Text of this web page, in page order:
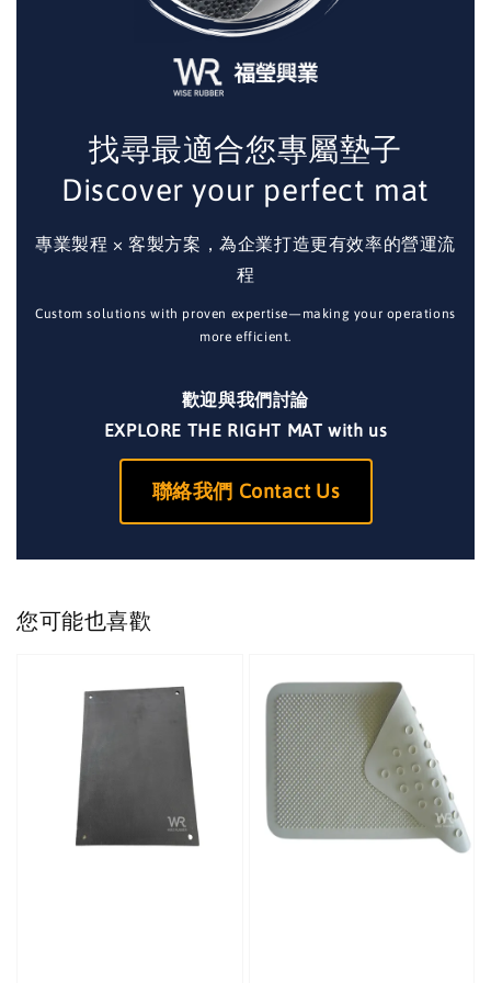
找尋最適合您專屬墊子
Discover your perfect mat
專業製程 × 客製方案，為企業打造更有效率的營運流
程
Custom solutions with proven expertise—making your operations
more efficient.
歡迎與我們討論
EXPLORE THE RIGHT MAT with us
聯絡我們 Contact Us
您可能也喜歡